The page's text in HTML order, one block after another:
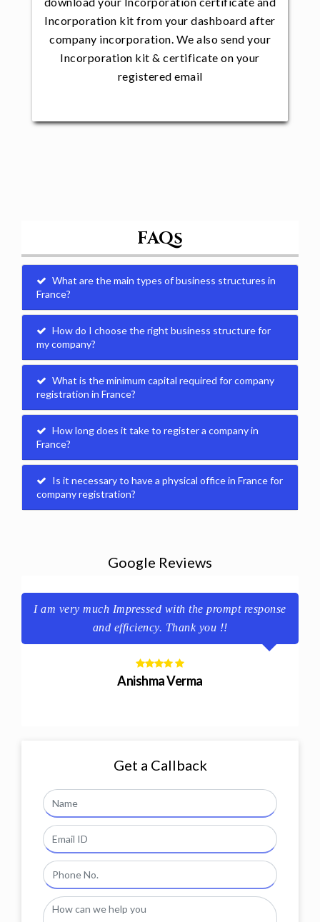
Incorporation kit from your dashboard after
company incorporation. We also send your
Incorporation kit & certificate on your
registered email
FAQs
What are the main types of business structures in
France?
How do I choose the right business structure for
my company?
What is the minimum capital required for company
registration in France?
How long does it take to register a company in
France?
Is it necessary to have a physical office in France for
company registration?
Google Reviews
Great service and timely delivered!
Nitin Modi
Get a Callback